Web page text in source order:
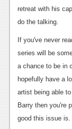
retreat with his
do the talking.
If you've never
series will be
a chance to be in
hopefully have a
artist being able
Barry then you're
good this issue is.